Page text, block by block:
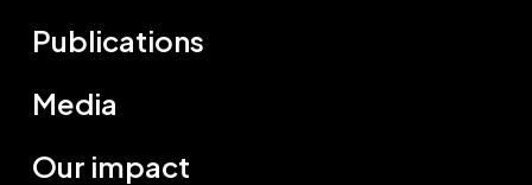
Publications
Media
Our impact